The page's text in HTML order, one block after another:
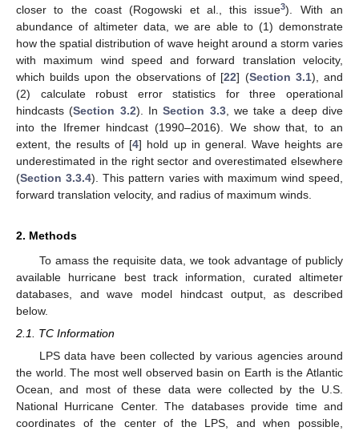
closer to the coast (Rogowski et al., this issue3). With an
abundance of altimeter data, we are able to (1) demonstrate
how the spatial distribution of wave height around a storm varies
with maximum wind speed and forward translation velocity,
which builds upon the observations of [22] (Section 3.1), and
(2) calculate robust error statistics for three operational
hindcasts (Section 3.2). InSection 3.3, we take a deep dive
into the Ifremer hindcast (1990–2016). We show that, to an
extent, the results of [4] hold up in general. Wave heights are
underestimated in the right sector and overestimated elsewhere
(Section 3.3.4). This pattern varies with maximum wind speed,
forward translation velocity, and radius of maximum winds.
2. Methods
To amass the requisite data, we took advantage of publicly
available hurricane best track information, curated altimeter
databases, and wave model hindcast output, as described
below.
2.1. TC Information
LPS data have been collected by various agencies around
the world. The most well observed basin on Earth is the Atlantic
Ocean, and most of these data were collected by the U.S.
National Hurricane Center. The databases provide time and
coordinates of the center of the LPS, and when possible,